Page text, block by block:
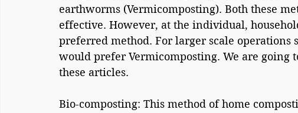
earthworms (Vermicomposting). Both these
effective. However, at the individual,
preferred method. For larger scale operations
would prefer Vermicomposting. We are going
these articles.
Bio-composting: This method of home